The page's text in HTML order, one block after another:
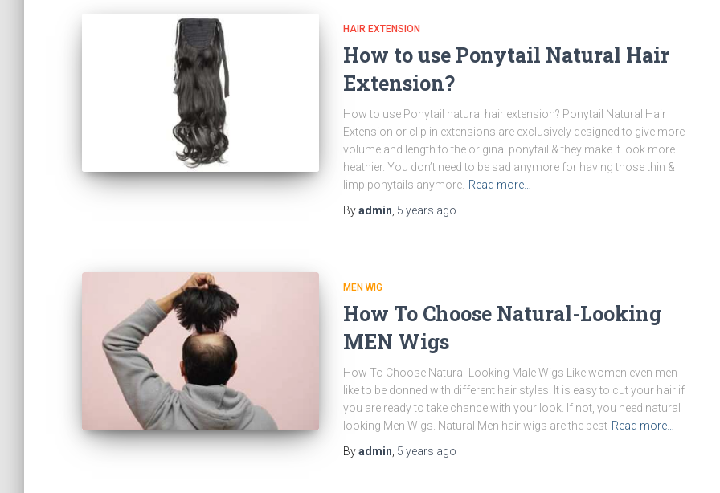
HAIR EXTENSION
How to use Ponytail Natural Hair
Extension?
How to use Ponytail natural hair extension? Ponytail Natural Hair
Extension or clip in extensions are exclusively designed to give more
volume and length to the original ponytail & they make it look more
heathier. You don’t need to be sad anymore for having those thin &
limp ponytails anymore. Read more…
Byadmin 5 years ago
MEN WIG
How To Choose Natural-Looking
MEN Wigs
How To Choose Natural-Looking Male Wigs Like women even men
like to be donned with different hair styles. It is easy to cut your hair if
you are ready to take chance with your look. If not, you need natural
looking Men Wigs. Natural Men hair wigs are the best Read more…
Byadmin 5 years ago